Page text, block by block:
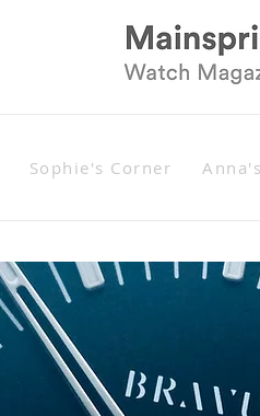
Sophie's Corner